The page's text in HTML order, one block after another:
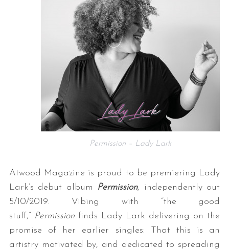
Permission – Lady Lark
Atwood Magazine is proud to be premiering Lady
Lark’s debut album Permission, independently out
5/10/2019. Vibing with “the good
stuff,” Permission finds Lady Lark delivering on the
promise of her earlier singles: That this is an
artistry motivated by, and dedicated to spreading